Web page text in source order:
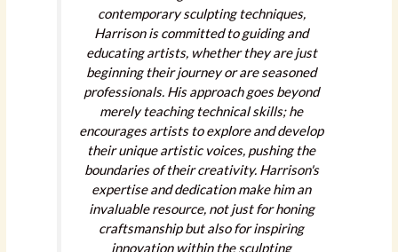
contemporary sculpting techniques,
Harrison is committed to guiding and
educating artists, whether they are just
beginning their journey or are seasoned
professionals. His approach goes beyond
merely teaching technical skills; he
encourages artists to explore and develop
their unique artistic voices, pushing the
boundaries of their creativity. Harrison's
expertise and dedication make him an
invaluable resource, not just for honing
craftsmanship but also for inspiring
innovation within the sculpting